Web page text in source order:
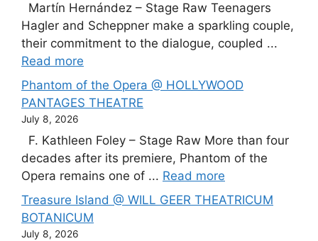
Martín Hernández – Stage Raw Teenagers
Hagler and Scheppner make a sparkling couple,
their commitment to the dialogue, coupled ...
Read more
Phantom of the Opera @ HOLLYWOOD
PANTAGES THEATRE
July 8, 2026
F. Kathleen Foley – Stage Raw More than four
decades after its premiere, Phantom of the
Opera remains one of ... Read more
Treasure Island @ WILL GEER THEATRICUM
BOTANICUM
July 8, 2026